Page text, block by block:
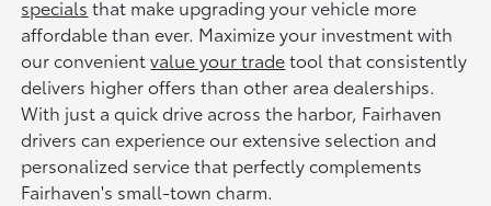
specials that make upgrading your vehicle more
affordable than ever. Maximize your investment with
our convenientvalue your tradetool that consistently
delivers higher offers than other area dealerships.
With just a quick drive across the harbor, Fairhaven
drivers can experience our extensive selection and
personalized service that perfectly complements
Fairhaven's small-town charm.